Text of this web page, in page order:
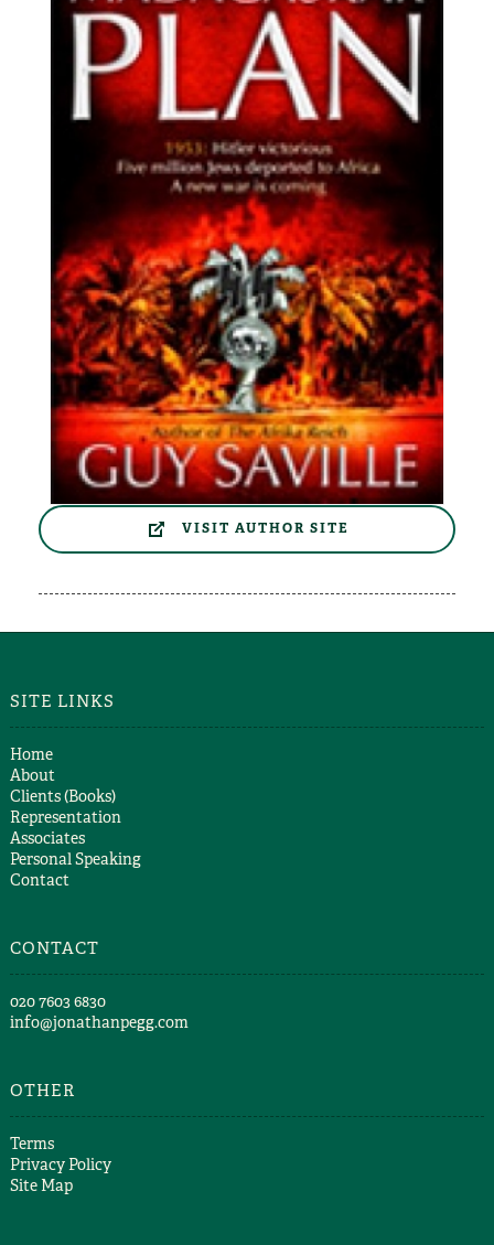
VISIT AUTHOR SITE
SITE LINKS
Home
About
Clients (Books)
Representation
Associates
Personal Speaking
Contact
CONTACT
​020 7603 6830​
info@jonathanpegg.com
OTHER
Terms
Privacy Policy
Site Map